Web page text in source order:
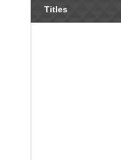
Titles